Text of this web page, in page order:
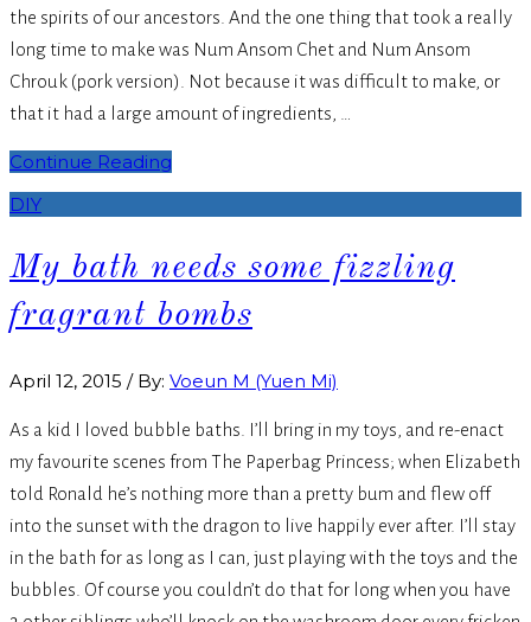
the spirits of our ancestors. And the one thing that took a really
long time to make was Num Ansom Chet and Num Ansom
Chrouk (pork version). Not because it was difficult to make, or
that it had a large amount of ingredients, …
Continue Reading
DIY
My bath needs some fizzling
fragrant bombs
April 12, 2015 / By: Voeun M (Yuen Mi)
As a kid I loved bubble baths. I’ll bring in my toys, and re-enact
my favourite scenes from The Paperbag Princess; when Elizabeth
told Ronald he’s nothing more than a pretty bum and flew off
into the sunset with the dragon to live happily ever after. I’ll stay
in the bath for as long as I can, just playing with the toys and the
bubbles. Of course you couldn’t do that for long when you have